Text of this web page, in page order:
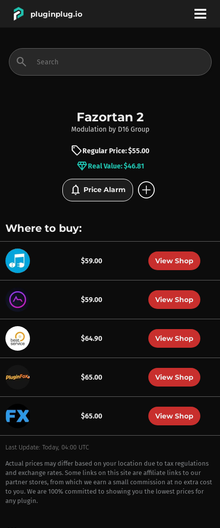
pluginplug.io
INSTRUMENTS
BRANDS
search
Fazortan 2
Modulation by D16 Group
sellRegular Price: $55.00
diamondReal Value: $46.81
notifications Price Alarm add_circle
Where to buy:
$59.00 View Shop
$59.00 View Shop
$64.90 View Shop
$65.00 View Shop
$65.00 View Shop
Last Update: Today, 04:00 UTC
Actual prices may differ based on your location due to tax regulations
and exchange rates. Some links on this site are affiliate links to our
partner stores, from which we earn a small commission at no extra cost
to you. We are 100% committed to showing you the lowest prices for
any plugin.